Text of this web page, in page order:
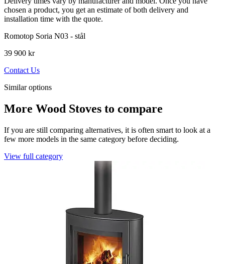
chosen a product, you get an estimate of both delivery and
installation time with the quote.
Romotop Soria N03 - stål
39 900 kr
Contact Us
Similar options
More Wood Stoves to compare
If you are still comparing alternatives, it is often smart to look at a
few more models in the same category before deciding.
View full category